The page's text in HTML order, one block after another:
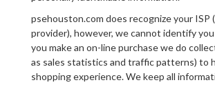
psehouston.com does recognize your
provider), however, we cannot identify
you make an on-line purchase we do
as sales statistics and traffic patterns) to
shopping experience. We keep all